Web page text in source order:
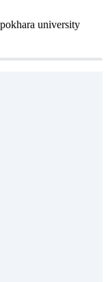
university